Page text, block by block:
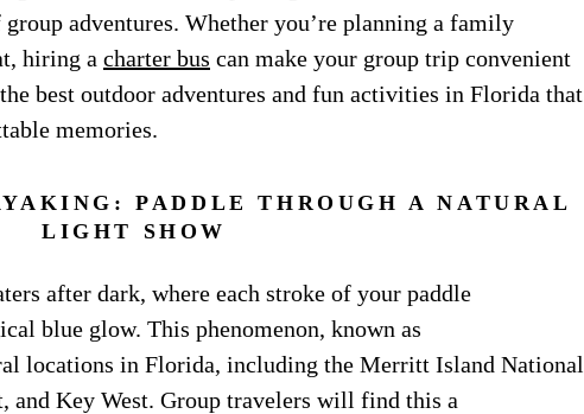
adventures. Whether you’re planning a family
hiring a charter bus can make your group trip convenient
best outdoor adventures and fun activities in Florida that
memories.
PADDLE THROUGH A NATURAL
LIGHT SHOW
after dark, where each stroke of your paddle
blue glow. This phenomenon, known as
locations in Florida, including the Merritt Island National
and Key West. Group travelers will find this a